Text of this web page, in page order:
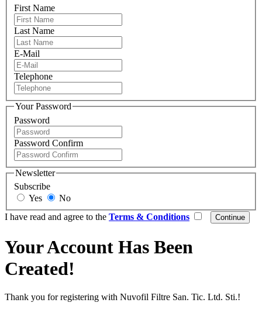
First Name
Last Name
E-Mail
Telephone
Your Password
Password
Password Confirm
Newsletter
Subscribe
Yes
No
I have read and agree to the Terms & Conditions
Your Account Has Been
Created!
Thank you for registering with Nuvofil Filtre San. Tic. Ltd. Sti.!